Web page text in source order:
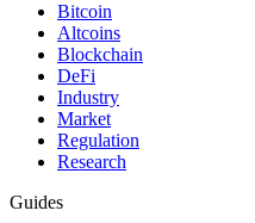
Bitcoin
Altcoins
Blockchain
DeFi
Industry
Market
Regulation
Research
Guides